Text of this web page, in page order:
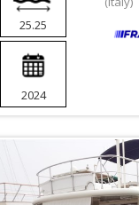
25.25
2024